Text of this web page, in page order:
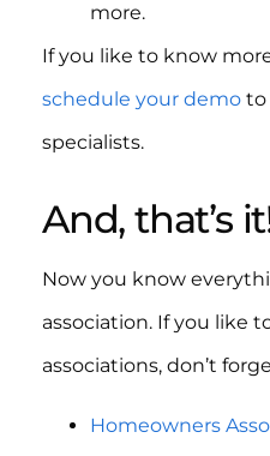
more.
If you like to know
schedule your demo to
specialists.
And, that’s
Now you know
association. If you like
associations, don’t
Homeowners